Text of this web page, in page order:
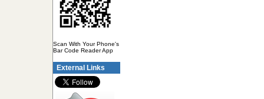
Scan With Your Phone's
Bar Code Reader App
External Links